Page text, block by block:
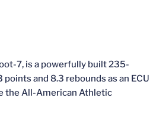
7, is a powerfully built 235-
and 8.3 rebounds as an ECU
the All-American Athletic